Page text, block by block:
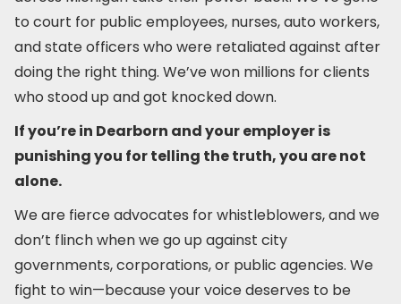
to court for public employees, nurses, auto workers,
and state officers who were retaliated against after
doing the right thing. We’ve won millions for clients
who stood up and got knocked down.
If you’re in Dearborn and your employer is
punishing you for telling the truth, you are not
alone.
We are fierce advocates for whistleblowers, and we
don’t flinch when we go up against city
governments, corporations, or public agencies. We
fight to win—because your voice deserves to be